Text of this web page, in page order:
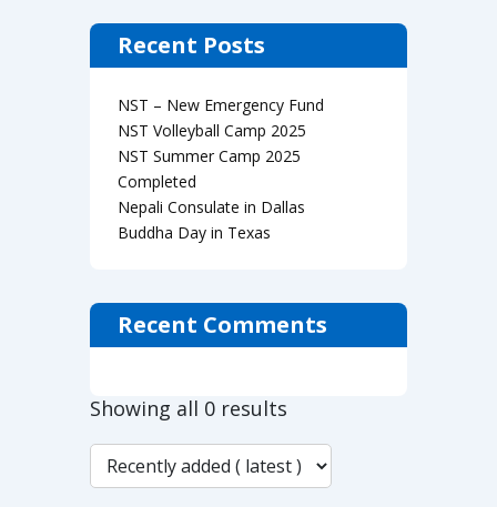
Showing all 0 results
Recent Posts
NST – New Emergency Fund
NST Volleyball Camp 2025
NST Summer Camp 2025
Completed
Nepali Consulate in Dallas
Buddha Day in Texas
Recent Comments